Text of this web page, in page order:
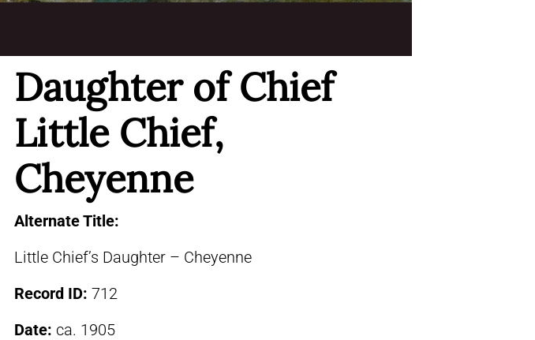
Daughter of Chief
Little Chief,
Cheyenne
Alternate Title:
Little Chief’s Daughter – Cheyenne
Record ID: 712
Date: ca. 1905